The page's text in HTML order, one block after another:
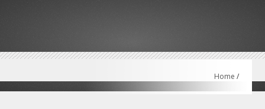
Home /